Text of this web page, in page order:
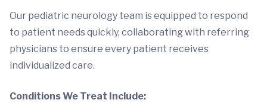
Our pediatric neurology team is equipped to respond
to patient needs quickly, collaborating with referring
physicians to ensure every patient receives
individualized care.
Conditions We Treat Include: